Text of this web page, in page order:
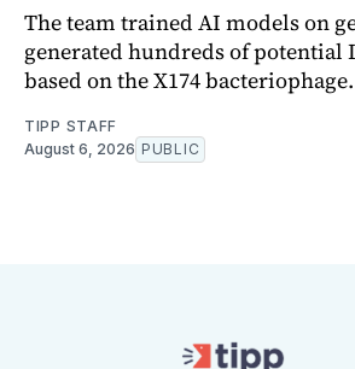
The team trained AI models on
generated hundreds of potential
based on the X174 bacteriophage.
TIPP STAFF
August 6, 2026 PUBLIC